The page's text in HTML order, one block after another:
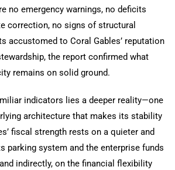
no emergency warnings, no deficits
correction, no signs of structural
accustomed to Coral Gables’ reputation
the report confirmed what
remains on solid ground.
indicators lies a deeper reality—one
architecture that makes its stability
fiscal strength rests on a quieter and
parking system and the enterprise funds
indirectly, on the financial flexibility